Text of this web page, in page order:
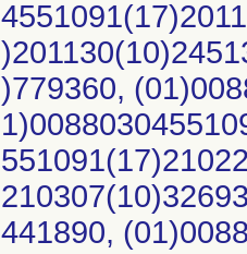
)779360,
441890,